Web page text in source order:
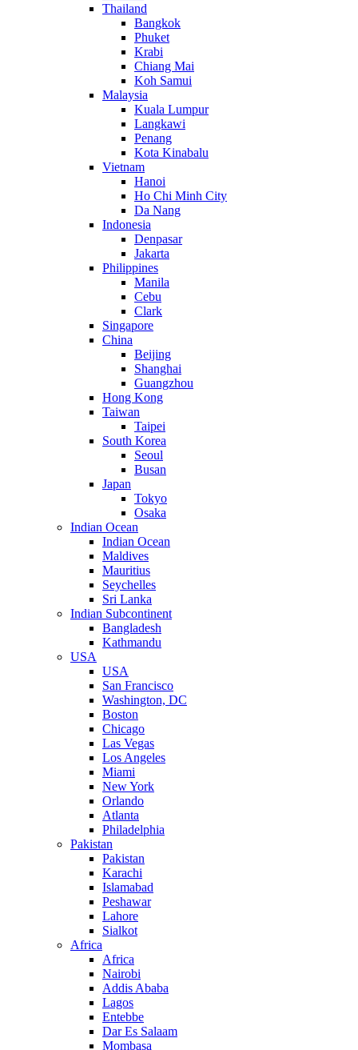
Thailand
Bangkok
Phuket
Krabi
Chiang Mai
Koh Samui
Malaysia
Kuala Lumpur
Langkawi
Penang
Kota Kinabalu
Vietnam
Hanoi
Ho Chi Minh City
Da Nang
Indonesia
Denpasar
Jakarta
Philippines
Manila
Cebu
Clark
Singapore
China
Beijing
Shanghai
Guangzhou
Hong Kong
Taiwan
Taipei
South Korea
Seoul
Busan
Japan
Tokyo
Osaka
Indian Ocean
Indian Ocean
Maldives
Mauritius
Seychelles
Sri Lanka
Indian Subcontinent
Bangladesh
Kathmandu
USA
USA
San Francisco
Washington, DC
Boston
Chicago
Las Vegas
Los Angeles
Miami
New York
Orlando
Atlanta
Philadelphia
Pakistan
Pakistan
Karachi
Islamabad
Peshawar
Lahore
Sialkot
Africa
Africa
Nairobi
Addis Ababa
Lagos
Entebbe
Dar Es Salaam
Mombasa